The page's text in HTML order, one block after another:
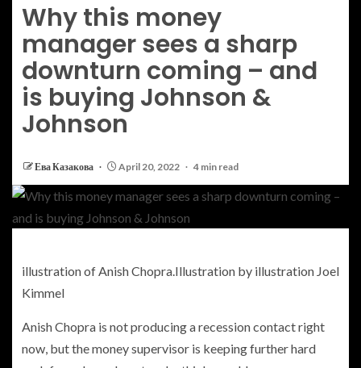
Why this money
manager sees a sharp
downturn coming – and
is buying Johnson &
Johnson
Ева Казакова April 20, 2022 4 min read
illustration of Anish Chopra.Illustration by illustration Joel
Kimmel
Anish Chopra is not producing a recession contact right
now, but the money supervisor is keeping further hard